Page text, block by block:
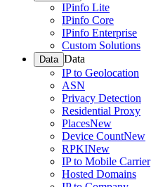
IPinfo Lite
IPinfo Core
IPinfo Enterprise
Custom Solutions
Data Data
IP to Geolocation
ASN
Privacy Detection
Residential Proxy
PlacesNew
Device CountNew
RPKINew
IP to Mobile Carrier
Hosted Domains